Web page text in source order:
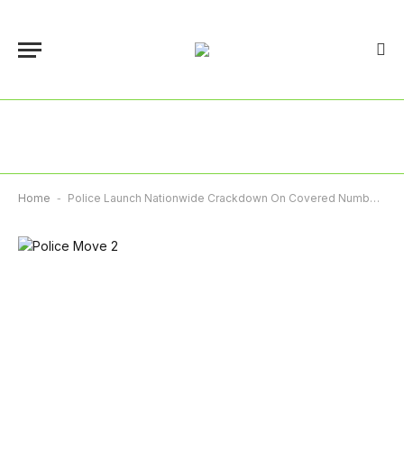
Home - Police Launch Nationwide Crackdown On Covered Number Plates, Warn Offenders Of Arrest